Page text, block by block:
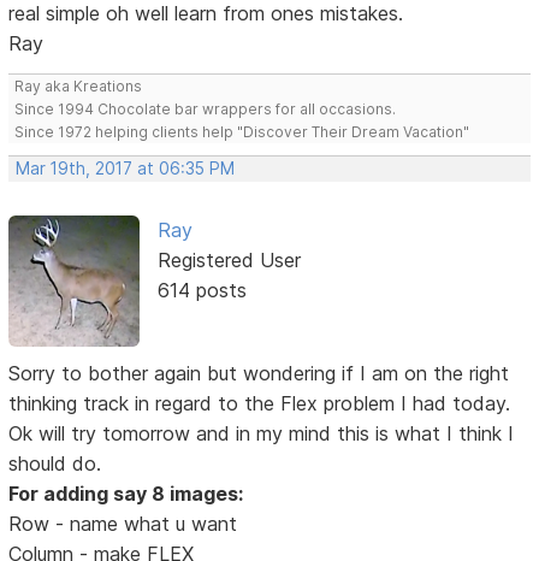
real simple oh well learn from ones mistakes.
Ray
Ray aka Kreations
Since 1994 Chocolate bar wrappers for all occasions.
Since 1972 helping clients help "Discover Their Dream Vacation"
Mar 19th, 2017 at 06:35 PM
Ray
Registered User
614 posts
Sorry to bother again but wondering if I am on the right
thinking track in regard to the Flex problem I had today.
Ok will try tomorrow and in my mind this is what I think I
should do.
For adding say 8 images:
Row - name what u want
Column - make FLEX